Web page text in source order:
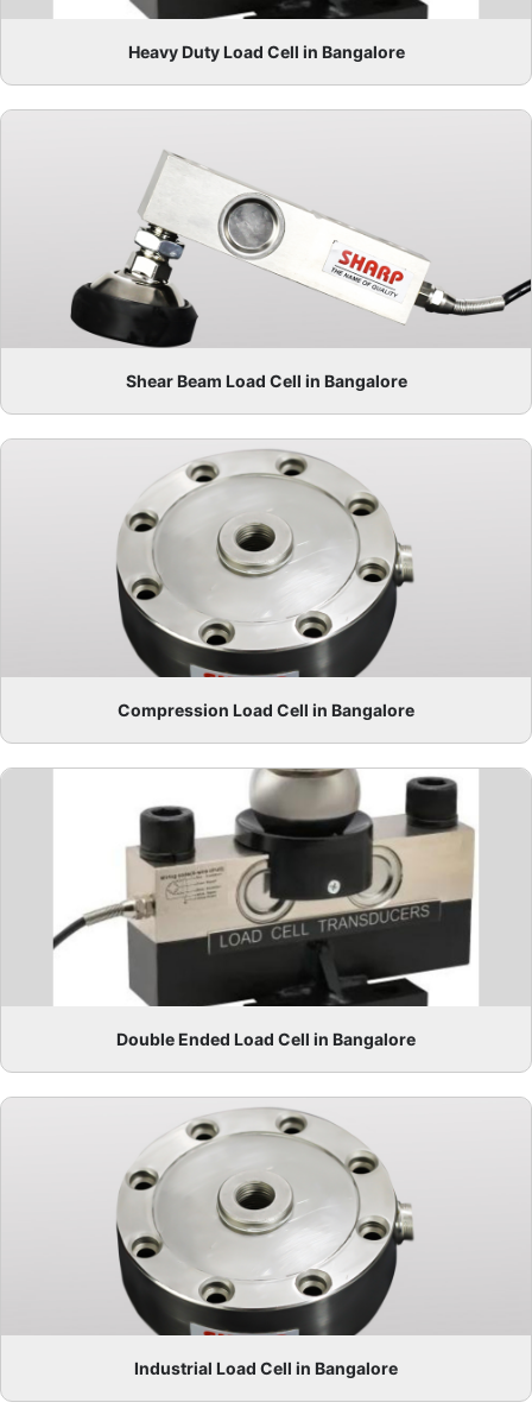
Heavy Duty Load Cell in Bangalore
Shear Beam Load Cell in Bangalore
Compression Load Cell in Bangalore
Double Ended Load Cell in Bangalore
Industrial Load Cell in Bangalore